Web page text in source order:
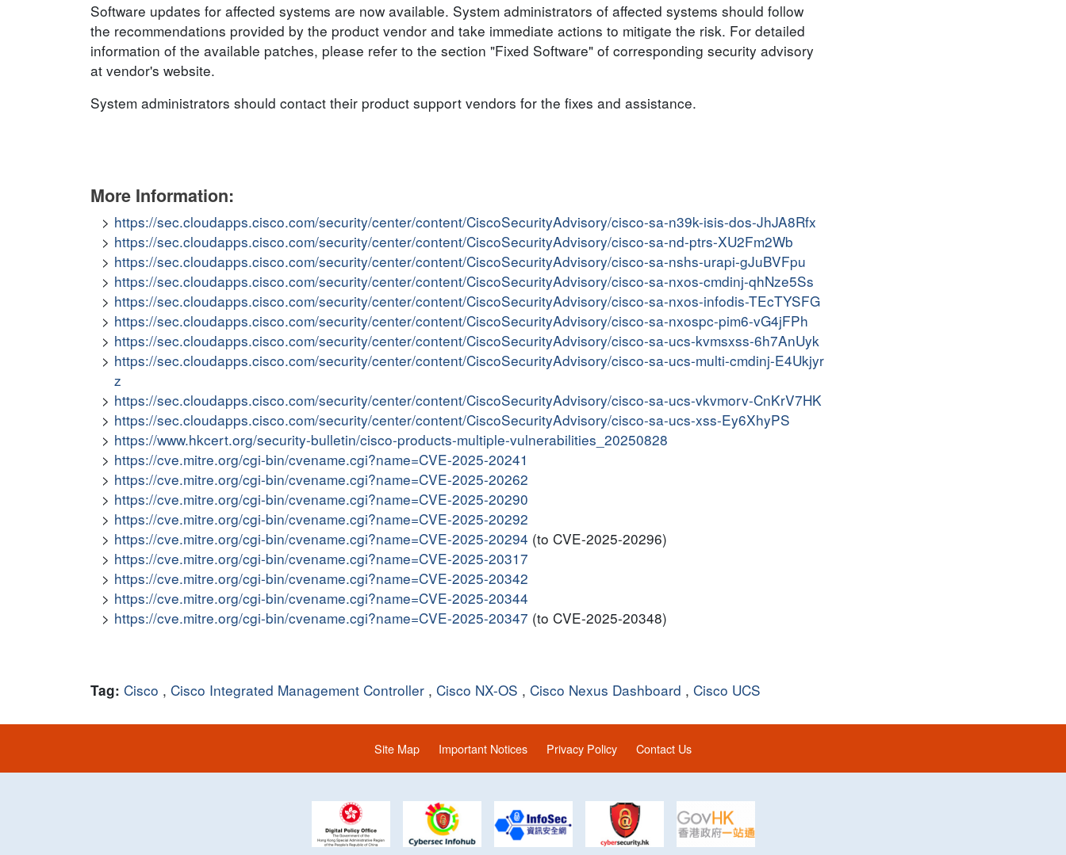
Software updates for affected systems are now available. System administrators of affected systems should follow
the recommendations provided by the product vendor and take immediate actions to mitigate the risk. For detailed
information of the available patches, please refer to the section "Fixed Software" of corresponding security advisory
at vendor's website.
System administrators should contact their product support vendors for the fixes and assistance.
More Information:
https://sec.cloudapps.cisco.com/security/center/content/CiscoSecurityAdvisory/cisco-sa-n39k-isis-dos-JhJA8Rfx
https://sec.cloudapps.cisco.com/security/center/content/CiscoSecurityAdvisory/cisco-sa-nd-ptrs-XU2Fm2Wb
https://sec.cloudapps.cisco.com/security/center/content/CiscoSecurityAdvisory/cisco-sa-nshs-urapi-gJuBVFpu
https://sec.cloudapps.cisco.com/security/center/content/CiscoSecurityAdvisory/cisco-sa-nxos-cmdinj-qhNze5Ss
https://sec.cloudapps.cisco.com/security/center/content/CiscoSecurityAdvisory/cisco-sa-nxos-infodis-TEcTYSFG
https://sec.cloudapps.cisco.com/security/center/content/CiscoSecurityAdvisory/cisco-sa-nxospc-pim6-vG4jFPh
https://sec.cloudapps.cisco.com/security/center/content/CiscoSecurityAdvisory/cisco-sa-ucs-kvmsxss-6h7AnUyk
https://sec.cloudapps.cisco.com/security/center/content/CiscoSecurityAdvisory/cisco-sa-ucs-multi-cmdinj-E4Ukjyr
z
https://sec.cloudapps.cisco.com/security/center/content/CiscoSecurityAdvisory/cisco-sa-ucs-vkvmorv-CnKrV7HK
https://sec.cloudapps.cisco.com/security/center/content/CiscoSecurityAdvisory/cisco-sa-ucs-xss-Ey6XhyPS
https://www.hkcert.org/security-bulletin/cisco-products-multiple-vulnerabilities_20250828
https://cve.mitre.org/cgi-bin/cvename.cgi?name=CVE-2025-20241
https://cve.mitre.org/cgi-bin/cvename.cgi?name=CVE-2025-20262
https://cve.mitre.org/cgi-bin/cvename.cgi?name=CVE-2025-20290
https://cve.mitre.org/cgi-bin/cvename.cgi?name=CVE-2025-20292
https://cve.mitre.org/cgi-bin/cvename.cgi?name=CVE-2025-20294 (to CVE-2025-20296)
https://cve.mitre.org/cgi-bin/cvename.cgi?name=CVE-2025-20317
https://cve.mitre.org/cgi-bin/cvename.cgi?name=CVE-2025-20342
https://cve.mitre.org/cgi-bin/cvename.cgi?name=CVE-2025-20344
https://cve.mitre.org/cgi-bin/cvename.cgi?name=CVE-2025-20347 (to CVE-2025-20348)
Tag: Cisco , Cisco Integrated Management Controller , Cisco NX-OS , Cisco Nexus Dashboard , Cisco UCS
Site Map Important Notices Privacy Policy Contact Us